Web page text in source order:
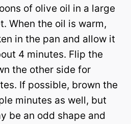
of olive oil in a large
When the oil is warm,
in the pan and allow it
4 minutes. Flip the
the other side for
If possible, brown the
minutes as well, but
be an odd shape and